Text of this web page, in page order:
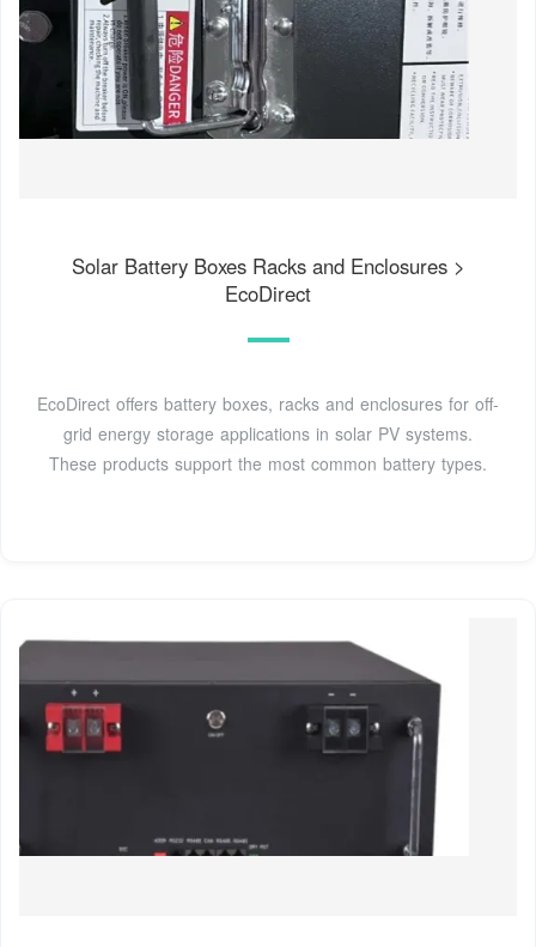
Solar Battery Boxes Racks and Enclosures >
EcoDirect
EcoDirect offers battery boxes, racks and enclosures for off-
grid energy storage applications in solar PV systems.
These products support the most common battery types.